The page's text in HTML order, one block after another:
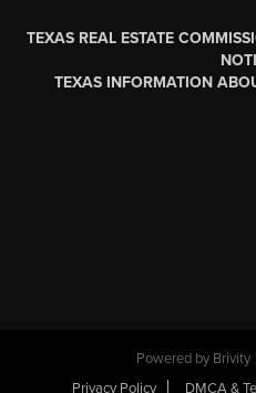
TEXAS REAL ESTATE
TEXAS INFORMATION
Powered by Brivity
Privacy Policy
DMCA &